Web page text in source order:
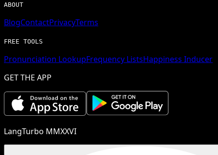
ABOUT
BlogContactPrivacyTerms
FREE TOOLS
Pronunciation LookupFrequency ListsHappiness Inducer
GET THE APP
LangTurbo MMXXVI